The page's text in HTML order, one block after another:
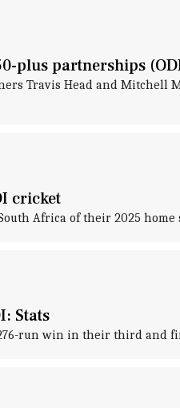
plus partnerships
Travis Head and
cricket
Africa of their 2025 home
Stats
run win in their third and